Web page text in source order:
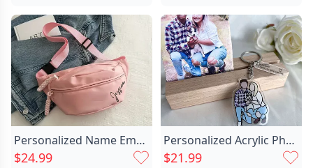
Personalized Name Embroidered Waist Chic Bag Simple Gift For Family
$24.99
Personalized Acrylic Photo Keychain Chic With Engraving Sweet Gift
$21.99